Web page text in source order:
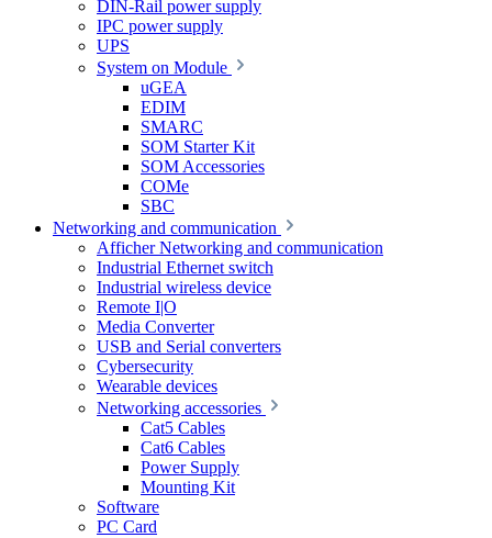
DIN-Rail power supply
IPC power supply
UPS
System on Module
uGEA
EDIM
SMARC
SOM Starter Kit
SOM Accessories
COMe
SBC
Networking and communication
Afficher Networking and communication
Industrial Ethernet switch
Industrial wireless device
Remote I|O
Media Converter
USB and Serial converters
Cybersecurity
Wearable devices
Networking accessories
Cat5 Cables
Cat6 Cables
Power Supply
Mounting Kit
Software
PC Card